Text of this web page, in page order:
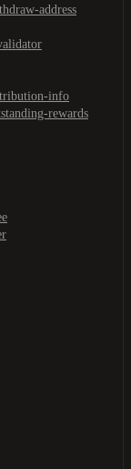
address
info
rewards